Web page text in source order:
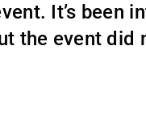
It’s been
the event